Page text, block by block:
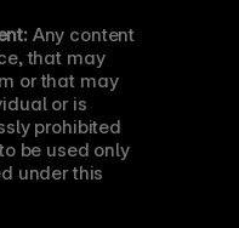
Any content
that may
or that may
or is
prohibited
be used only
under this